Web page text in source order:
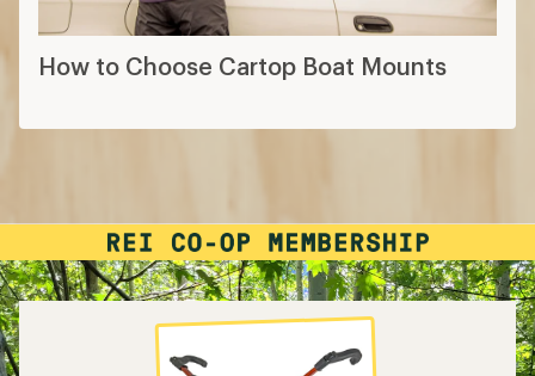
How to Choose Cartop Boat Mounts